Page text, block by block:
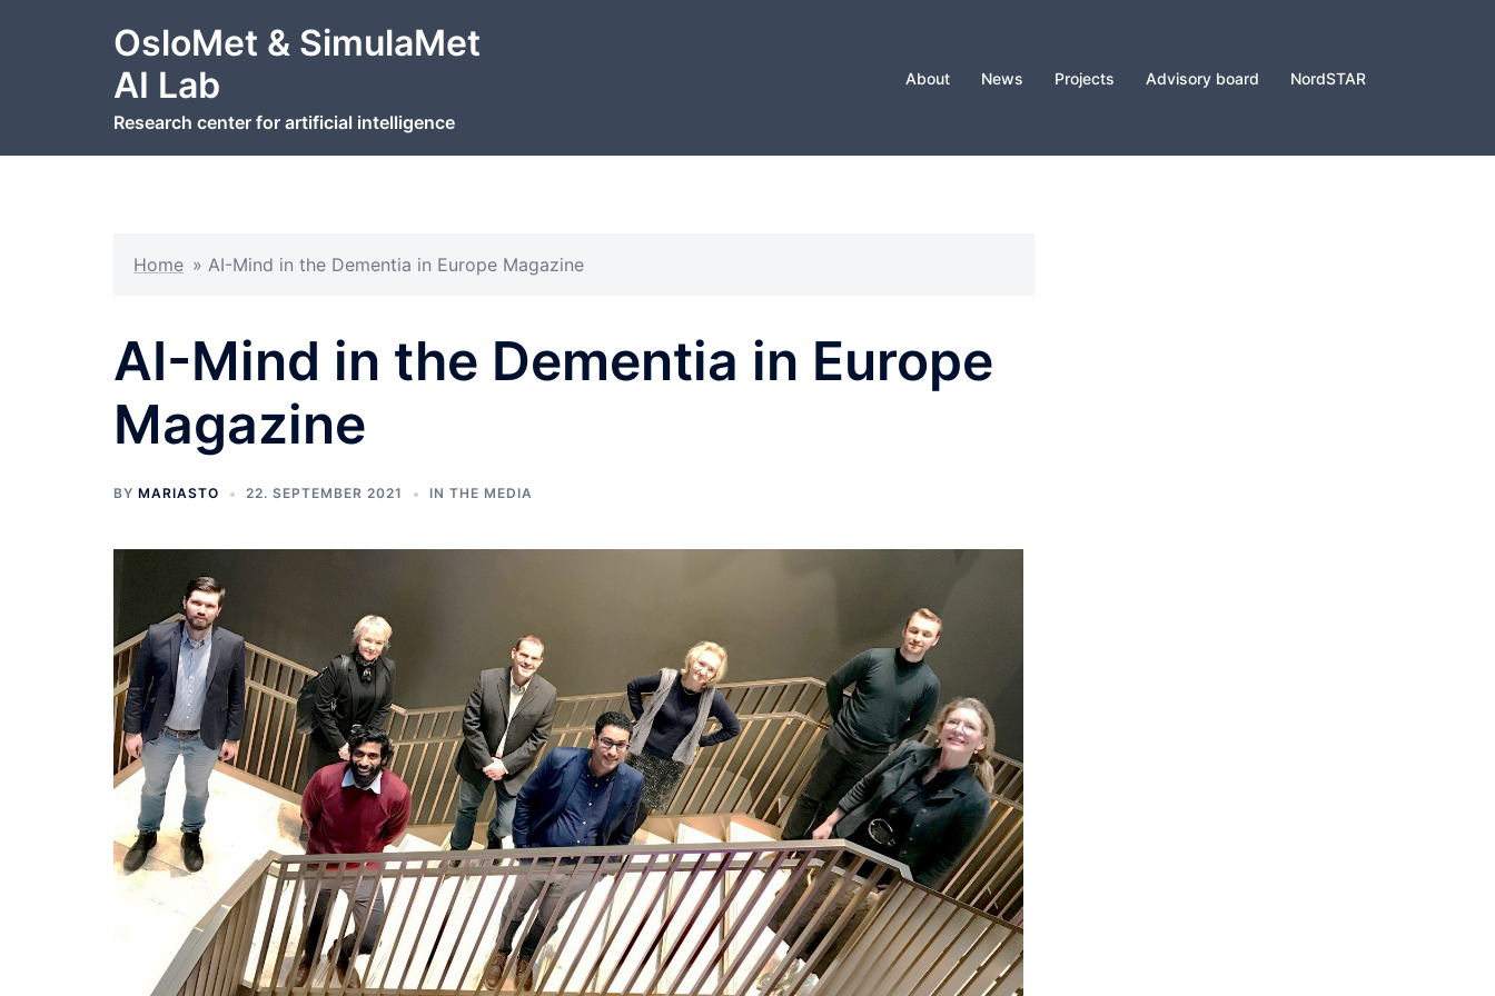
OsloMet & SimulaMet
AI Lab
Research center for artificial intelligence
About News Projects Advisory board NordSTAR
Home » AI-Mind in the Dementia in Europe Magazine
AI-Mind in the Dementia in Europe
Magazine
BY MARIASTO 22. SEPTEMBER 2021 IN THE MEDIA